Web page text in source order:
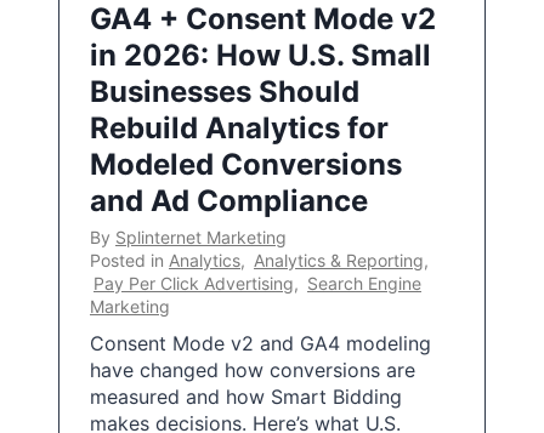
GA4 + Consent Mode v2
in 2026: How U.S. Small
Businesses Should
Rebuild Analytics for
Modeled Conversions
and Ad Compliance
By Splinternet Marketing
Posted in Analytics, Analytics & Reporting,
Pay Per Click Advertising, Search Engine
Marketing
Consent Mode v2 and GA4 modeling
have changed how conversions are
measured and how Smart Bidding
makes decisions. Here’s what U.S.